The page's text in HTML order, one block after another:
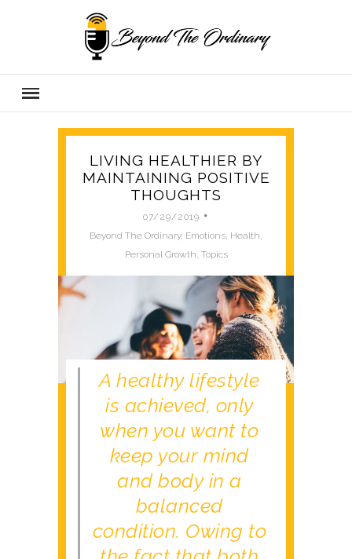
LIVING HEALTHIER BY
MAINTAINING POSITIVE
THOUGHTS
07/29/2019
Beyond The Ordinary, Emotions Health
Personal Growth Topics
A healthy lifestyle
is achieved, only
when you want to
keep your mind
and body in a
balanced
condition. Owing to